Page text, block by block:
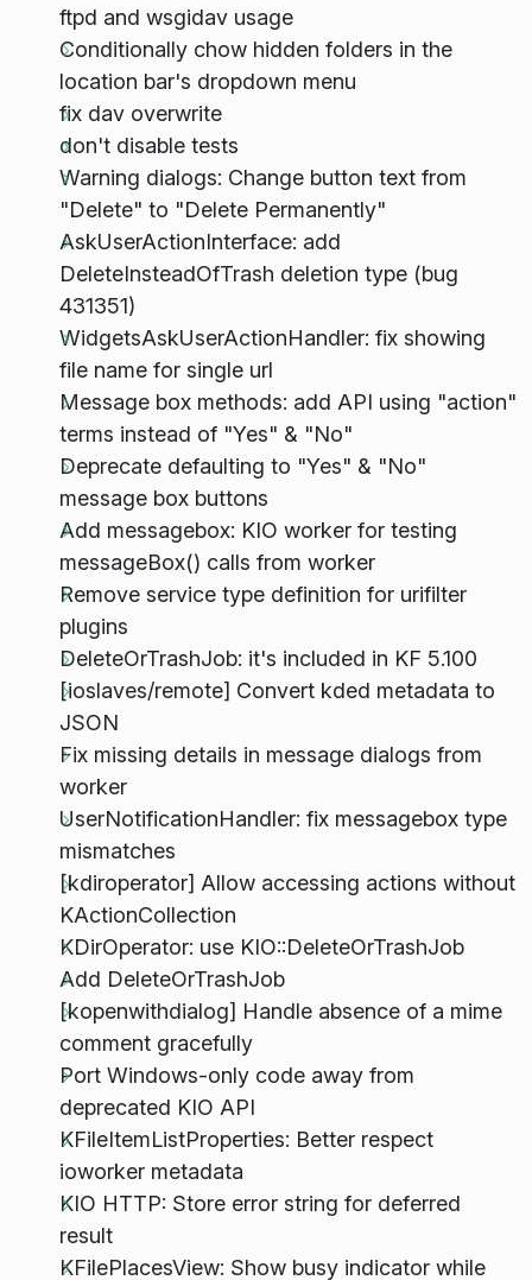
ftpd and wsgidav usage
Conditionally chow hidden folders in the
location bar's dropdown menu
fix dav overwrite
don't disable tests
Warning dialogs: Change button text from
"Delete" to "Delete Permanently"
AskUserActionInterface: add
DeleteInsteadOfTrash deletion type (bug
431351)
WidgetsAskUserActionHandler: fix showing
file name for single url
Message box methods: add API using "action"
terms instead of "Yes" & "No"
Deprecate defaulting to "Yes" & "No"
message box buttons
Add messagebox: KIO worker for testing
messageBox() calls from worker
Remove service type definition for urifilter
plugins
DeleteOrTrashJob: it's included in KF 5.100
[ioslaves/remote] Convert kded metadata to
JSON
Fix missing details in message dialogs from
worker
UserNotificationHandler: fix messagebox type
mismatches
[kdiroperator] Allow accessing actions without
KActionCollection
KDirOperator: use KIO::DeleteOrTrashJob
Add DeleteOrTrashJob
[kopenwithdialog] Handle absence of a mime
comment gracefully
Port Windows-only code away from
deprecated KIO API
KFileItemListProperties: Better respect
ioworker metadata
KIO HTTP: Store error string for deferred
result
KFilePlacesView: Show busy indicator while